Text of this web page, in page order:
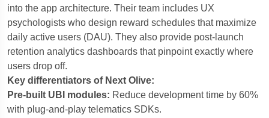
into the app architecture. Their team includes UX
psychologists who design reward schedules that maximize
daily active users (DAU). They also provide post-launch
retention analytics dashboards that pinpoint exactly where
users drop off.
Key differentiators of Next Olive:
Pre-built UBI modules: Reduce development time by 60%
with plug-and-play telematics SDKs.